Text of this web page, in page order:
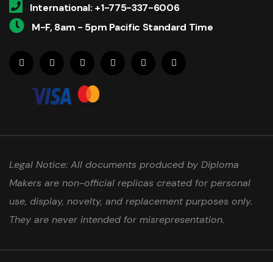
International: +1-775-337-6006
M-F, 8am - 5pm Pacific Standard Time
Legal Notice: All documents produced by Diploma
Makers are non-official replicas created for personal
use, display, novelty, and replacement purposes only.
They are never intended for misrepresentation.